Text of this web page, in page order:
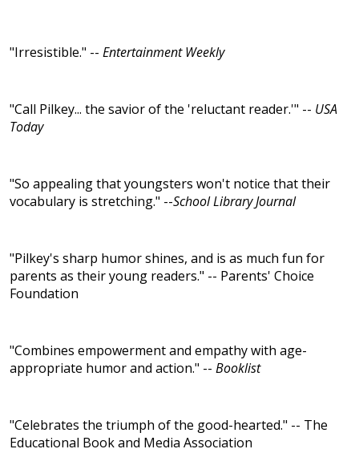
"Irresistible." -- Entertainment Weekly
"Call Pilkey... the savior of the 'reluctant reader.'" -- USA
Today
"So appealing that youngsters won't notice that their
vocabulary is stretching." --School Library Journal
"Pilkey's sharp humor shines, and is as much fun for
parents as their young readers." -- Parents' Choice
Foundation
"Combines empowerment and empathy with age-
appropriate humor and action." -- Booklist
"Celebrates the triumph of the good-hearted." -- The
Educational Book and Media Association